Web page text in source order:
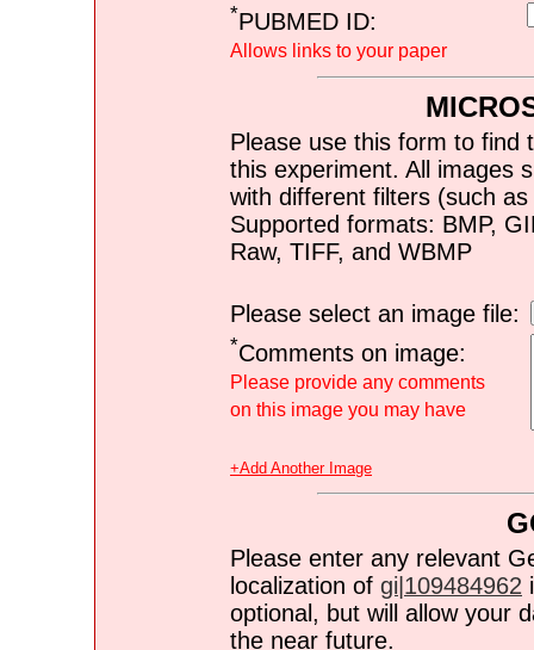
*PUBMED ID:
Allows links to your paper
Please use this form to find
this experiment. All images
with different filters (such
Supported formats: BMP,
Raw, TIFF, and WBMP
Please select an image file:
*Comments on image:
Please provide any comments
on this image you may have
+Add Another Image
Please enter any relevant
localization of gi|109484962
optional, but will allow your
the near future.